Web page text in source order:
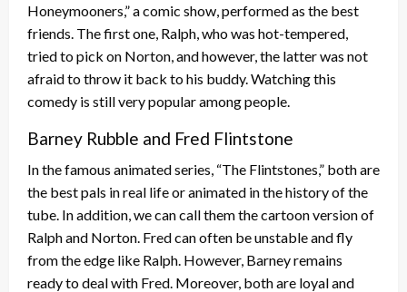
Honeymooners,” a comic show, performed as the best
friends. The first one, Ralph, who was hot-tempered,
tried to pick on Norton, and however, the latter was not
afraid to throw it back to his buddy. Watching this
comedy is still very popular among people.
Barney Rubble and Fred Flintstone
In the famous animated series, “The Flintstones,” both are
the best pals in real life or animated in the history of the
tube. In addition, we can call them the cartoon version of
Ralph and Norton. Fred can often be unstable and fly
from the edge like Ralph. However, Barney remains
ready to deal with Fred. Moreover, both are loyal and